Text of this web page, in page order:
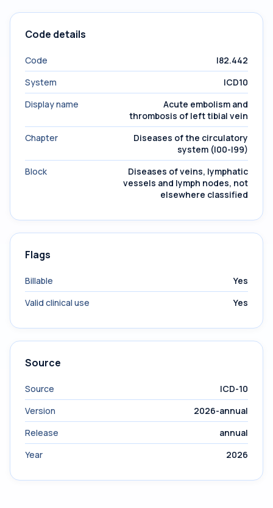
Code details
Code
I82.442
System
ICD10
Display name
Acute embolism and
thrombosis of left tibial vein
Chapter
Diseases of the circulatory
system (I00-I99)
Block
Diseases of veins, lymphatic
vessels and lymph nodes, not
elsewhere classified
Flags
Billable
Yes
Valid clinical use
Yes
Source
Source
ICD-10
Version
2026-annual
Release
annual
Year
2026